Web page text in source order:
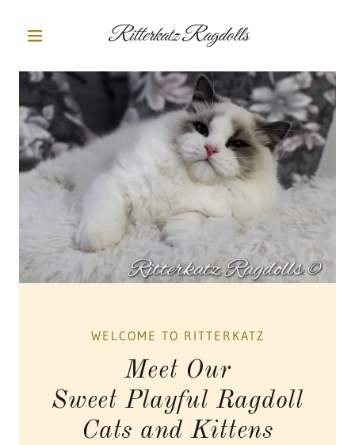
Ritterkatz Ragdolls
WELCOME TO RITTERKATZ
Meet Our
Sweet Playful Ragdoll
Cats and Kittens